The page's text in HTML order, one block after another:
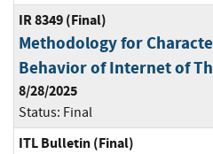
IR 8349 (Final)
Methodology for
Behavior of Internet of
8/28/2025
Status: Final
ITL Bulletin (Final)